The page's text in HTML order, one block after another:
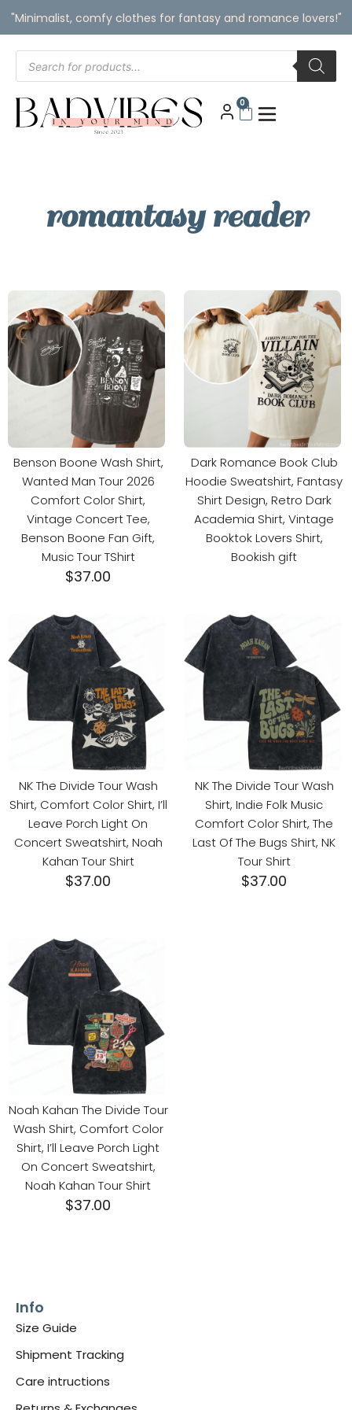
"Minimalist, comfy clothes for fantasy and romance lovers!"
0
romantasy reader
Benson Boone Wash Shirt,
Wanted Man Tour 2026
Comfort Color Shirt,
Vintage Concert Tee,
Benson Boone Fan Gift,
Music Tour TShirt
$37.00
Dark Romance Book Club
Hoodie Sweatshirt, Fantasy
Shirt Design, Retro Dark
Academia Shirt, Vintage
Booktok Lovers Shirt,
Bookish gift
NK The Divide Tour Wash
Shirt, Comfort Color Shirt, I’ll
Leave Porch Light On
Concert Sweatshirt, Noah
Kahan Tour Shirt
$37.00
NK The Divide Tour Wash
Shirt, Indie Folk Music
Comfort Color Shirt, The
Last Of The Bugs Shirt, NK
Tour Shirt
$37.00
Noah Kahan The Divide Tour
Wash Shirt, Comfort Color
Shirt, I’ll Leave Porch Light
On Concert Sweatshirt,
Noah Kahan Tour Shirt
$37.00
Info
Size Guide
Shipment Tracking
Care intructions